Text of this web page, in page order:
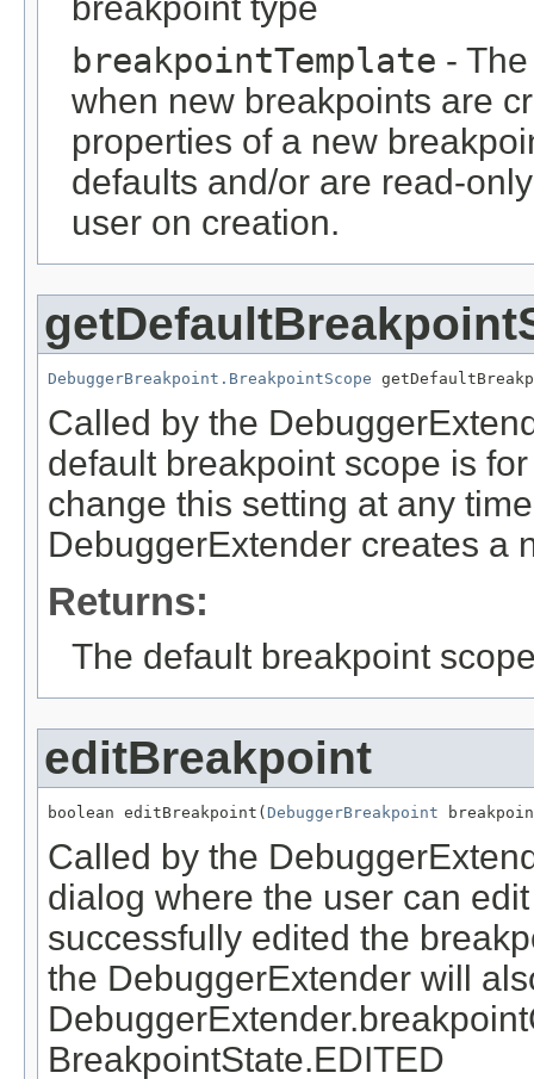
breakpointTemplate -
when new breakpoints are
properties of a new
defaults and/or are read-
user on creation.
DebuggerBreakpoint.BreakpointScope
Called by the
default breakpoint scope is
change this setting at any
DebuggerExtender creates a
Returns:
The default breakpoint
editBreakpoint
boolean editBreakpoint( DebuggerBreakpoint
Called by the
dialog where the user can
successfully edited the
the DebuggerExtender will
BreakpointState.EDITED